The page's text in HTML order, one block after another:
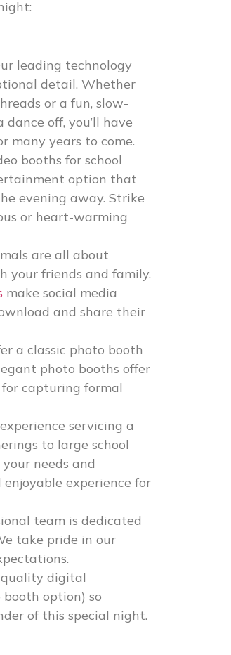
leading technology
detail. Whether
or a fun, slow-
off, you’ll have
many years to come.
booths for school
option that
evening away. Strike
or heart-warming
are all about
your friends and family.
make social media
and share their
a classic photo booth
photo booths offer
capturing formal
servicing a
to large school
needs and
experience for
team is dedicated
take pride in our
digital
option) so
of this special night.